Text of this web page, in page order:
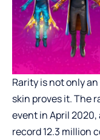
Rarity is not only
skin proves it. The
event in April
record 12.3 million